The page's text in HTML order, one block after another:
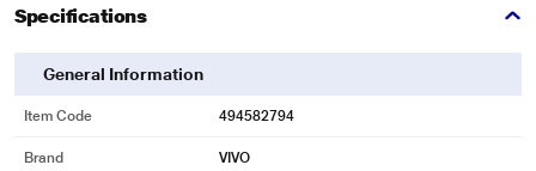
Specifications
General Information
Item Code 494582794
Brand VIVO